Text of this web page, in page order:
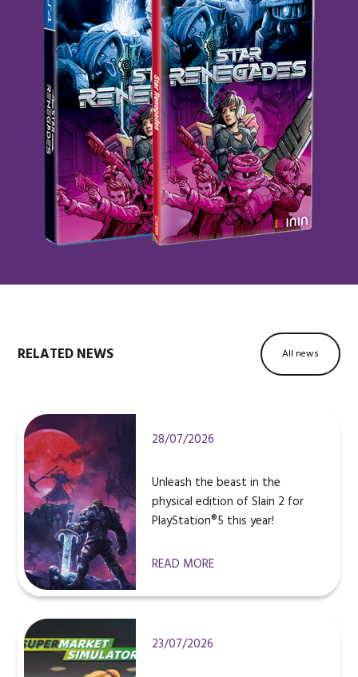
RELATED NEWS All news
28/07/2026
Unleash the beast in the
physical edition of Slain 2 for
PlayStation®5 this year!
READ MORE
23/07/2026